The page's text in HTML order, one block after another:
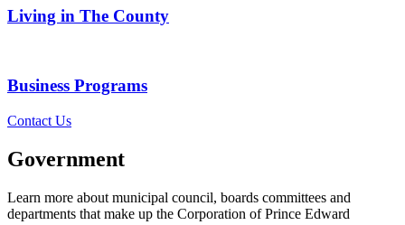
Living in The County
Business Programs
Contact Us
Government
Learn more about municipal council, boards committees and
departments that make up the Corporation of Prince Edward